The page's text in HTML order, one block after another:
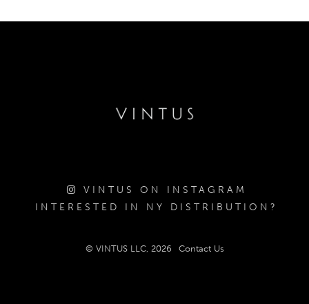
VINTUS ON INSTAGRAM
INTERESTED IN NY DISTRIBUTION?
© VINTUS LLC, 2026 Contact Us